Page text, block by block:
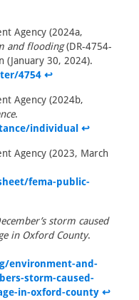
Agency (2024a,
and flooding(DR-4754-
(January 30, 2024).
4754 ↩
Agency (2024b,
.
individual ↩
Agency (2023, March
fema-public-
storm caused
in Oxford County.
environment-and-
storm-caused-
in-oxford-county ↩